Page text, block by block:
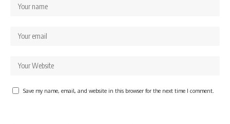
Save my name, email, and website in this browser for the next time I comment.